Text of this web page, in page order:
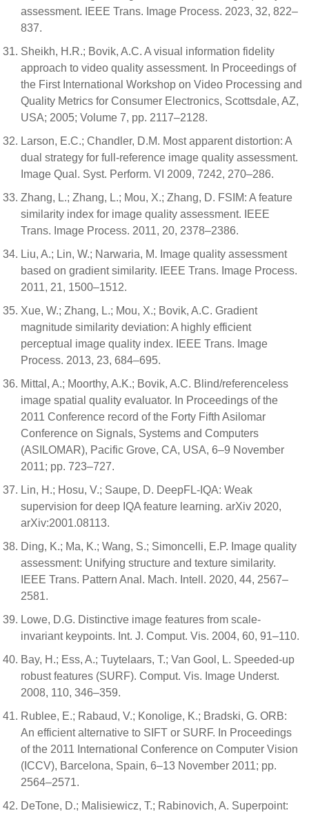
assessment. IEEE Trans. Image Process. 2023, 32, 822–
837.
Sheikh, H.R.; Bovik, A.C. A visual information fidelity
approach to video quality assessment. In Proceedings of
the First International Workshop on Video Processing and
Quality Metrics for Consumer Electronics, Scottsdale, AZ,
USA; 2005; Volume 7, pp. 2117–2128.
Larson, E.C.; Chandler, D.M. Most apparent distortion: A
dual strategy for full-reference image quality assessment.
Image Qual. Syst. Perform. VI 2009, 7242, 270–286.
Zhang, L.; Zhang, L.; Mou, X.; Zhang, D. FSIM: A feature
similarity index for image quality assessment. IEEE
Trans. Image Process. 2011, 20, 2378–2386.
Liu, A.; Lin, W.; Narwaria, M. Image quality assessment
based on gradient similarity. IEEE Trans. Image Process.
2011, 21, 1500–1512.
Xue, W.; Zhang, L.; Mou, X.; Bovik, A.C. Gradient
magnitude similarity deviation: A highly efficient
perceptual image quality index. IEEE Trans. Image
Process. 2013, 23, 684–695.
Mittal, A.; Moorthy, A.K.; Bovik, A.C. Blind/referenceless
image spatial quality evaluator. In Proceedings of the
2011 Conference record of the Forty Fifth Asilomar
Conference on Signals, Systems and Computers
(ASILOMAR), Pacific Grove, CA, USA, 6–9 November
2011; pp. 723–727.
Lin, H.; Hosu, V.; Saupe, D. DeepFL-IQA: Weak
supervision for deep IQA feature learning. arXiv 2020,
arXiv:2001.08113.
Ding, K.; Ma, K.; Wang, S.; Simoncelli, E.P. Image quality
assessment: Unifying structure and texture similarity.
IEEE Trans. Pattern Anal. Mach. Intell. 2020, 44, 2567–
2581.
Lowe, D.G. Distinctive image features from scale-
invariant keypoints. Int. J. Comput. Vis. 2004, 60, 91–110.
Bay, H.; Ess, A.; Tuytelaars, T.; Van Gool, L. Speeded-up
robust features (SURF). Comput. Vis. Image Underst.
2008, 110, 346–359.
Rublee, E.; Rabaud, V.; Konolige, K.; Bradski, G. ORB:
An efficient alternative to SIFT or SURF. In Proceedings
of the 2011 International Conference on Computer Vision
(ICCV), Barcelona, Spain, 6–13 November 2011; pp.
2564–2571.
DeTone, D.; Malisiewicz, T.; Rabinovich, A. Superpoint: